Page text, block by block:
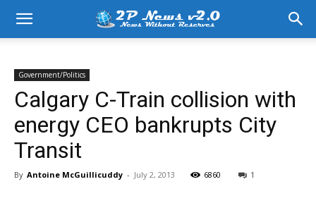
Government/Politics
Calgary C-Train collision with
energy CEO bankrupts City
Transit
By Antoine McGuillicuddy - July 2, 2013 6860 1